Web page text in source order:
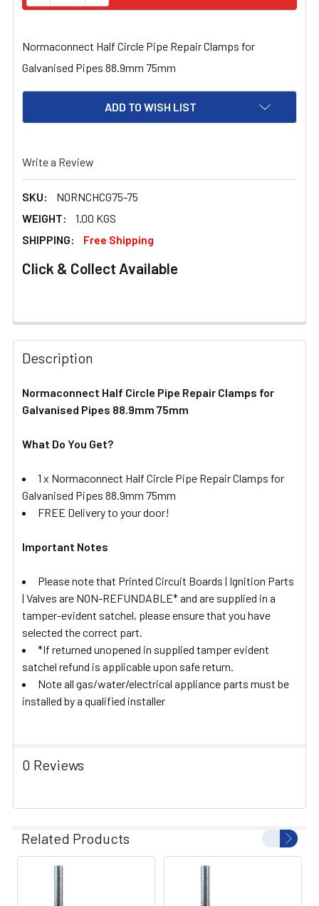
Normaconnect Half Circle Pipe Repair Clamps for
Galvanised Pipes 88.9mm 75mm
ADD TO WISH LIST
Write a Review
SKU:
NORNCHCG75-75
WEIGHT:
1.00 KGS
SHIPPING:
Free Shipping
Click & Collect Available
FREQUENTLY
BOUGHT
TOGETHER:
SELECT
TO CART
Description
Normaconnect Half Circle Pipe Repair Clamps for
Galvanised Pipes 88.9mm 75mm
What Do You Get?
1 x Normaconnect Half Circle Pipe Repair Clamps for
Galvanised Pipes 88.9mm 75mm
FREE Delivery to your door!
Important Notes
Please note that Printed Circuit Boards | Ignition Parts
| Valves are NON-REFUNDABLE* and are supplied in a
tamper-evident satchel, please ensure that you have
selected the correct part.
*If returned unopened in supplied tamper evident
satchel refund is applicable upon safe return.
Note all gas/water/electrical appliance parts must be
installed by a qualified installer
0 Reviews
Related Products